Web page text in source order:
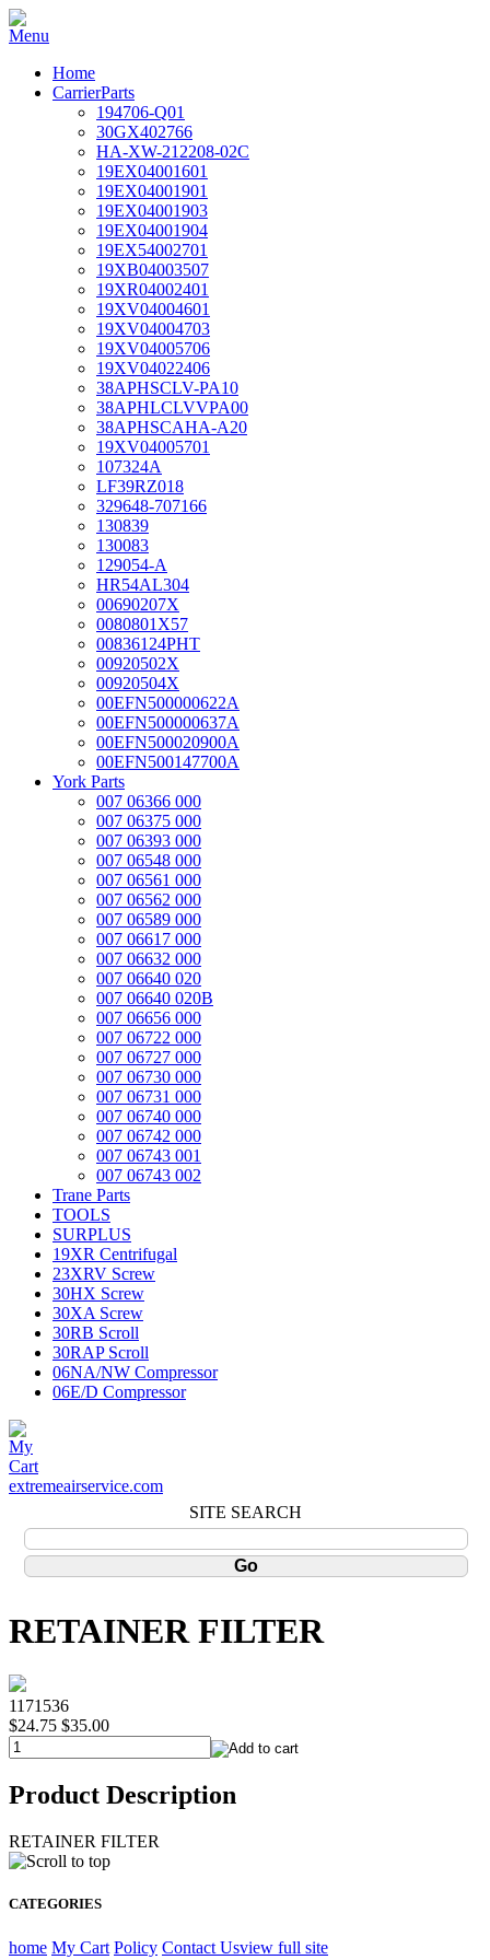
Home
CarrierParts
194706-Q01
30GX402766
HA-XW-212208-02C
19EX04001601
19EX04001901
19EX04001903
19EX04001904
19EX54002701
19XB04003507
19XR04002401
19XV04004601
19XV04004703
19XV04005706
19XV04022406
38APHSCLV-PA10
38APHLCLVVPA00
38APHSCAHA-A20
19XV04005701
107324A
LF39RZ018
329648-707166
130839
130083
129054-A
HR54AL304
00690207X
0080801X57
00836124PHT
00920502X
00920504X
00EFN500000622A
00EFN500000637A
00EFN500020900A
00EFN500147700A
York Parts
007 06366 000
007 06375 000
007 06393 000
007 06548 000
007 06561 000
007 06562 000
007 06589 000
007 06617 000
007 06632 000
007 06640 020
007 06640 020B
007 06656 000
007 06722 000
007 06727 000
007 06730 000
007 06731 000
007 06740 000
007 06742 000
007 06743 001
007 06743 002
Trane Parts
TOOLS
SURPLUS
19XR Centrifugal
23XRV Screw
30HX Screw
30XA Screw
30RB Scroll
30RAP Scroll
06NA/NW Compressor
06E/D Compressor
extremeairservice.com
SITE SEARCH
RETAINER FILTER
1171536
$24.75 $35.00
Product Description
RETAINER FILTER
CATEGORIES
home My Cart Policy Contact Usview full site